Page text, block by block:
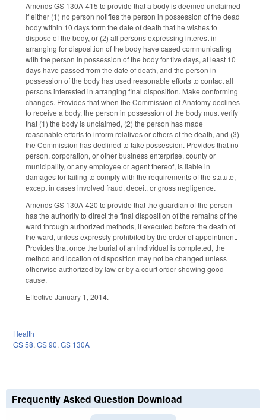
Amends GS 130A-415 to provide that a body is deemed unclaimed
if either (1) no person notifies the person in possession of the dead
body within 10 days form the date of death that he wishes to
dispose of the body, or (2) all persons expressing interest in
arranging for disposition of the body have cased communicating
with the person in possession of the body for five days, at least 10
days have passed from the date of death, and the person in
possession of the body has used reasonable efforts to contact all
persons interested in arranging final disposition. Make conforming
changes. Provides that when the Commission of Anatomy declines
to receive a body, the person in possession of the body must verify
that (1) the body is unclaimed, (2) the person has made
reasonable efforts to inform relatives or others of the death, and (3)
the Commission has declined to take possession. Provides that no
person, corporation, or other business enterprise, county or
municipality, or any employee or agent thereof, is liable in
damages for failing to comply with the requirements of the statute,
except in cases involved fraud, deceit, or gross negligence.
Amends GS 130A-420 to provide that the guardian of the person
has the authority to direct the final disposition of the remains of the
ward through authorized methods, if executed before the death of
the ward, unless expressly prohibited by the order of appointment.
Provides that once the burial of an individual is completed, the
method and location of disposition may not be changed unless
otherwise authorized by law or by a court order showing good
cause.
Effective January 1, 2014.
Health
GS 58, GS 90, GS 130A
Frequently Asked Question Download